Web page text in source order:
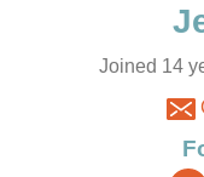
Joined 14